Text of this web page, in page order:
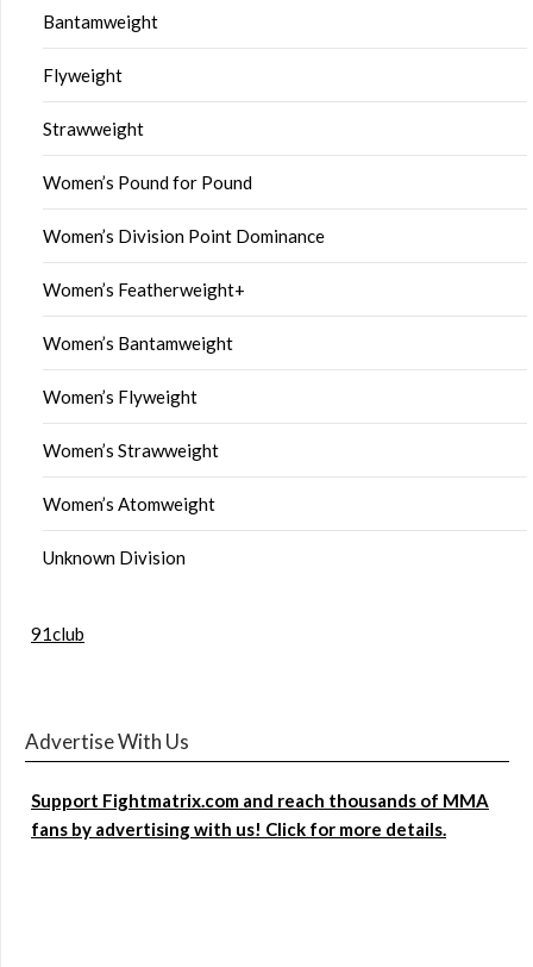
Bantamweight
Flyweight
Strawweight
Women’s Pound for Pound
Women’s Division Point Dominance
Women’s Featherweight+
Women’s Bantamweight
Women’s Flyweight
Women’s Strawweight
Women’s Atomweight
Unknown Division
91club
Advertise With Us
Support Fightmatrix.com and reach thousands of MMA
fans by advertising with us! Click for more details.